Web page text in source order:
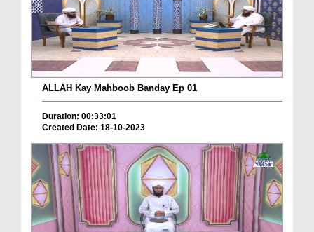
ALLAH Kay Mahboob Banday Ep 01
Duration: 00:33:01
Created Date: 18-10-2023